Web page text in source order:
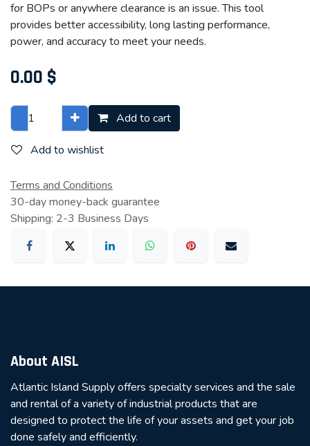
for BOPs or anywhere clearance is an issue. This tool
provides better accessibility, long lasting performance,
power, and accuracy to meet your needs.
0.00 $
Add to cart
Add to wishlist
Terms and Conditions
30-day money-back guarantee
Shipping: 2-3 Business Days
About AISL
Atlantic Island Supply offers specialty services and the sale
and rental of a variety of industrial products that are
designed to protect the life of your assets and get your job
done safely and efficiently.